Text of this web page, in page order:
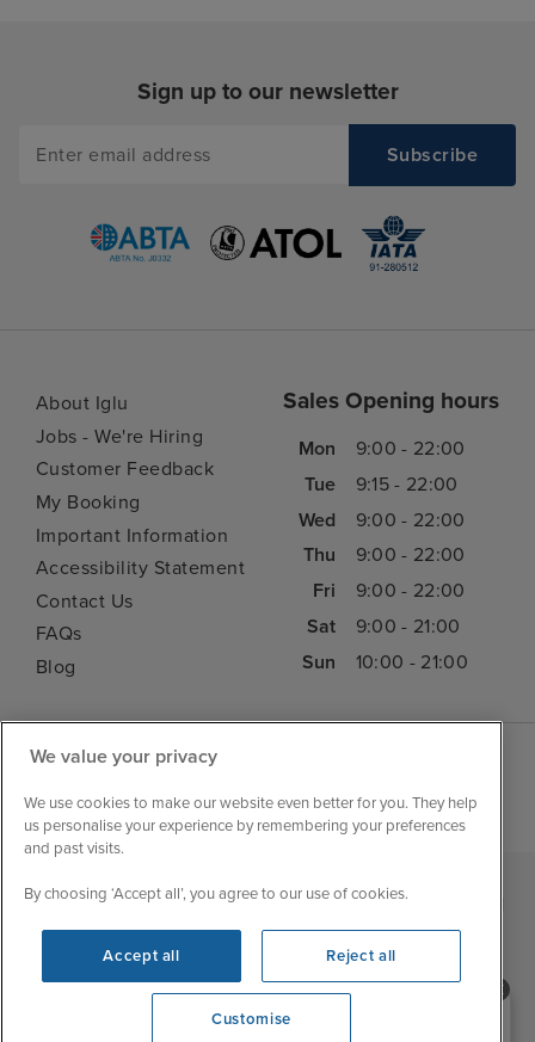
Sign up to our newsletter
About Iglu
Jobs - We're Hiring
Customer Feedback
My Booking
Important Information
Accessibility Statement
Contact Us
FAQs
Blog
Sales Opening hours
Mon
9:00 - 22:00
Tue
9:15 - 22:00
Wed
9:00 - 22:00
Thu
9:00 - 22:00
Fri
9:00 - 22:00
Sat
9:00 - 21:00
Sun
10:00 - 21:00
Iglu Ski | Cruise Resources | Cookie & Privacy Policy
Terms & Conditions | Sitemap | Foreign Travel Advice
Need help booking your cruise?
We value your privacy
We use cookies to make our website even better for you. They help
us personalise your experience by remembering your preferences
and past visits.
By choosing ‘Accept all’, you agree to our use of cookies.
Accept all Reject all
Customise
Cookie Settings